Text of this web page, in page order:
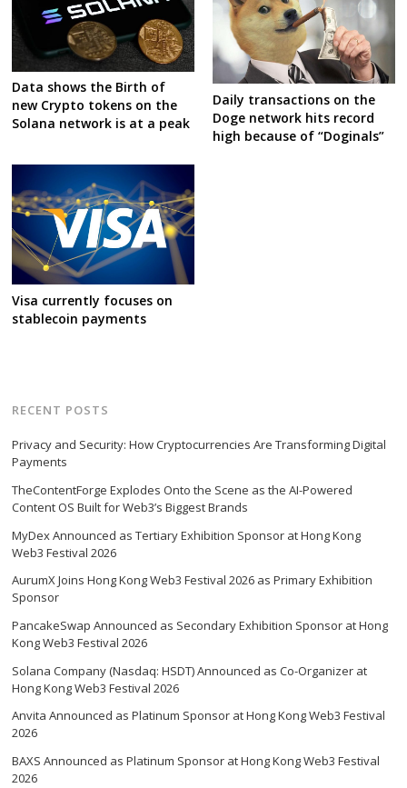
Data shows the Birth of
new Crypto tokens on the
Solana network is at a peak
Daily transactions on the
Doge network hits record
high because of “Doginals”
Visa currently focuses on
stablecoin payments
RECENT POSTS
Privacy and Security: How Cryptocurrencies Are Transforming Digital
Payments
TheContentForge Explodes Onto the Scene as the AI-Powered
Content OS Built for Web3’s Biggest Brands
MyDex Announced as Tertiary Exhibition Sponsor at Hong Kong
Web3 Festival 2026
AurumX Joins Hong Kong Web3 Festival 2026 as Primary Exhibition
Sponsor
PancakeSwap Announced as Secondary Exhibition Sponsor at Hong
Kong Web3 Festival 2026
Solana Company (Nasdaq: HSDT) Announced as Co-Organizer at
Hong Kong Web3 Festival 2026
Anvita Announced as Platinum Sponsor at Hong Kong Web3 Festival
2026
BAXS Announced as Platinum Sponsor at Hong Kong Web3 Festival
2026